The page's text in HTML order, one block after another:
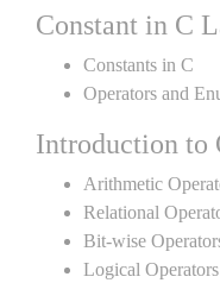
Constant in C
Constants in C
Operators and
Introduction to
Arithmetic
Relational
Bit-wise
Logical